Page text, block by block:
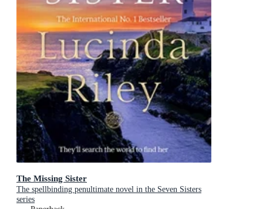
The Missing Sister
The spellbinding penultimate novel in the Seven Sisters
series